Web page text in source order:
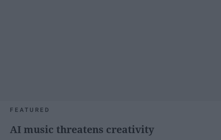
FEATURED
AI music threatens creativity